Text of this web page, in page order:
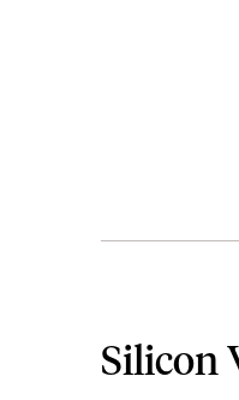
Silicon